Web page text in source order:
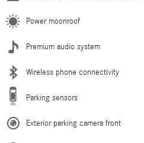
Power moonroof
Premium audio system
Wireless phone connectivity
Parking sensors
Exterior parking camera front